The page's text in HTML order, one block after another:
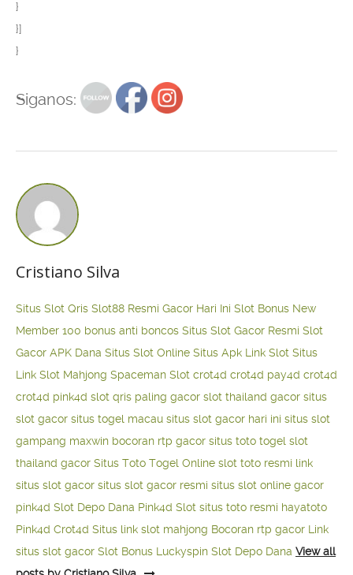
}
}]
}
Siganos:
Cristiano Silva
Situs Slot Qris Slot88 Resmi Gacor Hari Ini Slot Bonus New
Member 100 bonus anti boncos Situs Slot Gacor Resmi Slot
Gacor APK Dana Situs Slot Online Situs Apk Link Slot Situs
Link Slot Mahjong Spaceman Slot crot4d crot4d pay4d crot4d
crot4d pink4d slot qris paling gacor slot thailand gacor situs
slot gacor situs togel macau situs slot gacor hari ini situs slot
gampang maxwin bocoran rtp gacor situs toto togel slot
thailand gacor Situs Toto Togel Online slot toto resmi link
situs slot gacor situs slot gacor resmi situs slot online gacor
pink4d Slot Depo Dana Pink4d Slot situs toto resmi hayatoto
Pink4d Crot4d Situs link slot mahjong Bocoran rtp gacor Link
situs slot gacor Slot Bonus Luckyspin Slot Depo Dana View all